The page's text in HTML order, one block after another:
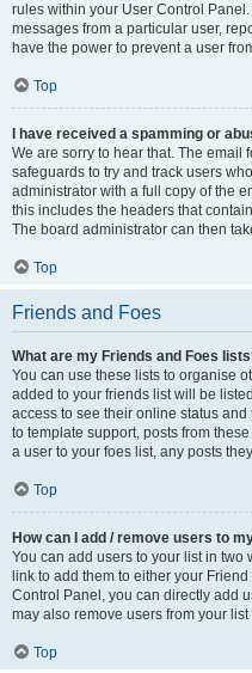
rules within your User Control
messages from a particular user,
have the power to prevent a user
Top
I have received a spamming or
We are sorry to hear that. The email
safeguards to try and track users
administrator with a full copy of the
this includes the headers that
The board administrator can then
Top
Friends and Foes
What are my Friends and Foes
You can use these lists to organise
added to your friends list will be
access to see their online status
to template support, posts from
a user to your foes list, any posts
Top
How can I add / remove users to
You can add users to your list in two
link to add them to either your
Control Panel, you can directly add
may also remove users from your
Top